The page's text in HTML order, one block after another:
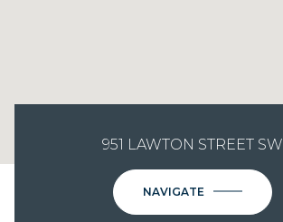
951 LAWTON STREET SW
NAVIGATE